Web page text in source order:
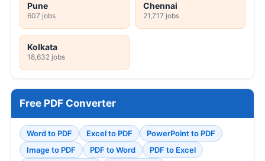
Pune
607 jobs
Chennai
21,717 jobs
Kolkata
18,632 jobs
Free PDF Converter
Word to PDF Excel to PDF
PowerPoint to PDF
Image to PDF
PDF to Word
PDF to Excel